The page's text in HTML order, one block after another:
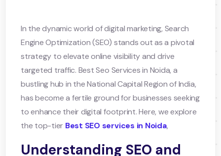
In the dynamic world of digital marketing, Search
Engine Optimization (SEO) stands out as a pivotal
strategy to elevate online visibility and drive
targeted traffic. Best Seo Services in Noida, a
bustling hub in the National Capital Region of India,
has become a fertile ground for businesses seeking
to enhance their digital footprint. Here, we explore
the top-tier Best SEO services in Noida,
Understanding SEO and